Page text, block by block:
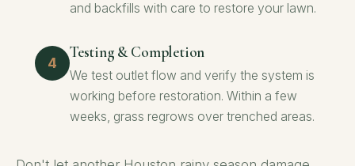
and backfills with care to restore your lawn.
Testing & Completion
We test outlet flow and verify the system is
working before restoration. Within a few
weeks, grass regrows over trenched areas.